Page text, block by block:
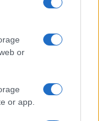
or
or app.